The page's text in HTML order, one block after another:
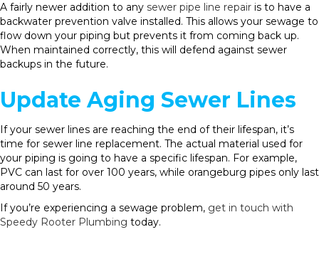
A fairly newer addition to any sewer pipe line repair is to have a
backwater prevention valve installed. This allows your sewage to
flow down your piping but prevents it from coming back up.
When maintained correctly, this will defend against sewer
backups in the future.
Update Aging Sewer Lines
If your sewer lines are reaching the end of their lifespan, it’s
time for sewer line replacement. The actual material used for
your piping is going to have a specific lifespan. For example,
PVC can last for over 100 years, while orangeburg pipes only last
around 50 years.
If you’re experiencing a sewage problem, get in touch with
Speedy Rooter Plumbing today.